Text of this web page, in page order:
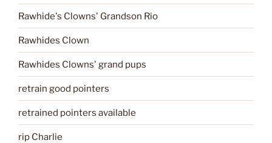
Rawhide's Clowns' Grandson Rio
Rawhides Clown
Rawhides Clowns' grand pups
retrain good pointers
retrained pointers available
rip Charlie